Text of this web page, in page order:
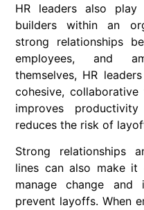
HR leaders also
builders within an
strong relationships
employees, and
themselves, HR
cohesive,
improves
reduces the risk of
Strong relationships
lines can also make it
manage change and
prevent layoffs. When